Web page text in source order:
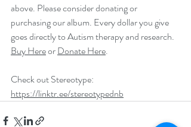
above. Please consider donating or
purchasing our album. Every dollar you give
goes directly to Autism therapy and research.
Buy Here or Donate Here.
Check out Stereotype:
https://linktr.ee/stereotypednb